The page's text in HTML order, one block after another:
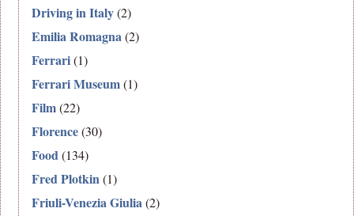
Driving in Italy(2)
Emilia Romagna(2)
Ferrari(1)
Ferrari Museum(1)
Film(22)
Florence(30)
Food(134)
Fred Plotkin(1)
Friuli-Venezia Giulia(2)